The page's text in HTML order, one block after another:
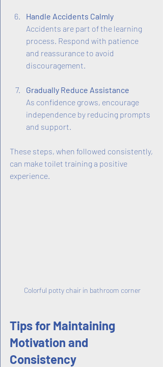
Handle Accidents Calmly
Accidents are part of the learning
process. Respond with patience
and reassurance to avoid
discouragement.
Gradually Reduce Assistance
As confidence grows, encourage
independence by reducing prompts
and support.
These steps, when followed consistently,
can make toilet training a positive
experience.
Colorful potty chair in bathroom corner
Tips for Maintaining
Motivation and
Consistency